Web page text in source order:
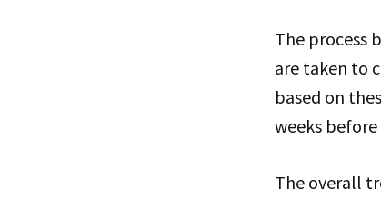
The process
are taken to
based on
weeks
The overall